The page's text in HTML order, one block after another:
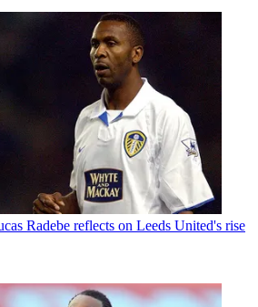
Radebe reflects on Leeds United's rise